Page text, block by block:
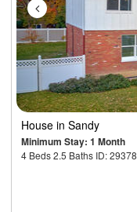
House in Sandy
Minimum Stay: 1 Month
4 Beds 2.5 Baths ID: 29378